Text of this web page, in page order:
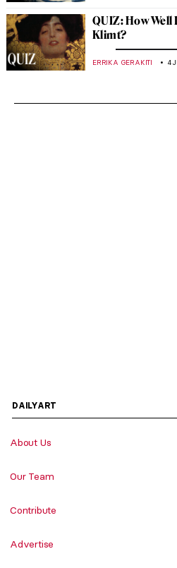
QUIZ: How Well
Klimt?
ERRIKA GERAKITI 4
DAILYART
About Us
Our Team
Contribute
Advertise